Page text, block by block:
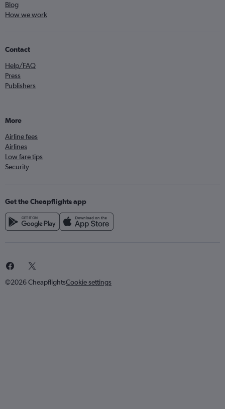
Blog
How we work
Contact
Help/FAQ
Press
Publishers
More
Airline fees
Airlines
Low fare tips
Security
Get the Cheapflights app
©2026 CheapflightsCookie settings